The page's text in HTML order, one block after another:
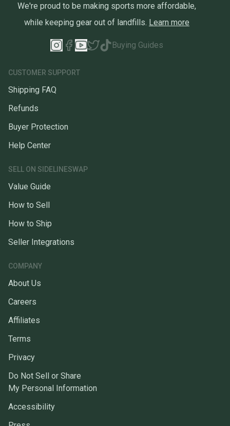
We're proud to be making sports more affordable,
while keeping gear out of landfills. Learn more
Buying Guides
CUSTOMER SUPPORT
Shipping FAQ
Refunds
Buyer Protection
Help Center
SELL ON SIDELINESWAP
Value Guide
How to Sell
How to Ship
Seller Integrations
COMPANY
About Us
Careers
Affiliates
Terms
Privacy
Do Not Sell or Share
My Personal Information
Accessibility